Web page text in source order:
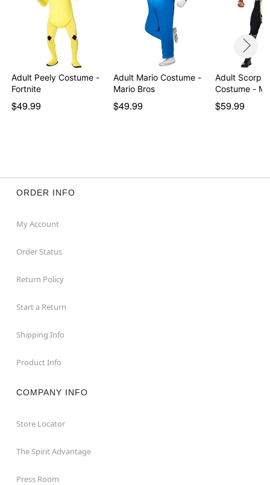
Adult Peely Costume -
Fortnite
$49.99
Adult Mario Costume -
Mario Bros
$49.99
Adult
Costume -
Kombat
$59.99
ORDER INFO
My Account
Order Status
Return Policy
Start a Return
Shipping Info
Product Info
COMPANY INFO
Store Locator
The Spirit Advantage
Press Room